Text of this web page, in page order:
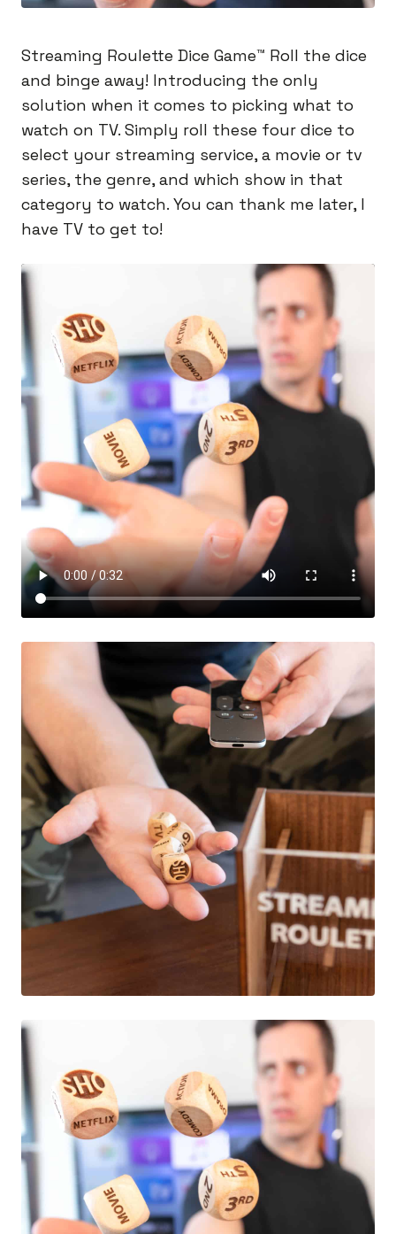
Streaming Roulette Dice Game™️ Roll the dice
and binge away! Introducing the only
solution when it comes to picking what to
watch on TV. Simply roll these four dice to
select your streaming service, a movie or tv
series, the genre, and which show in that
category to watch. You can thank me later, I
have TV to get to!